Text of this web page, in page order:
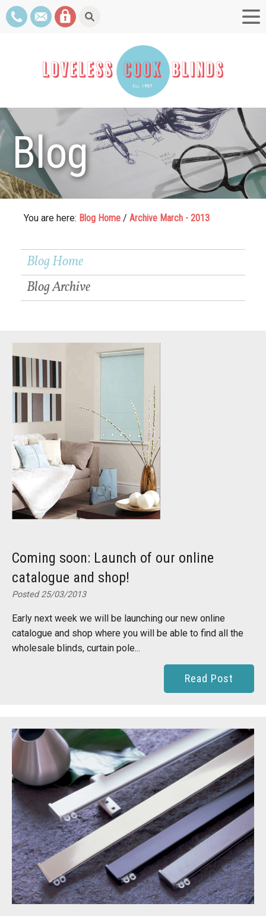
Blog
You are here: Blog Home / Archive March - 2013
Blog Home
Blog Archive
Coming soon: Launch of our online
catalogue and shop!
Posted 25/03/2013
Early next week we will be launching our new online
catalogue and shop where you will be able to find all the
wholesale blinds, curtain pole...
Read Post